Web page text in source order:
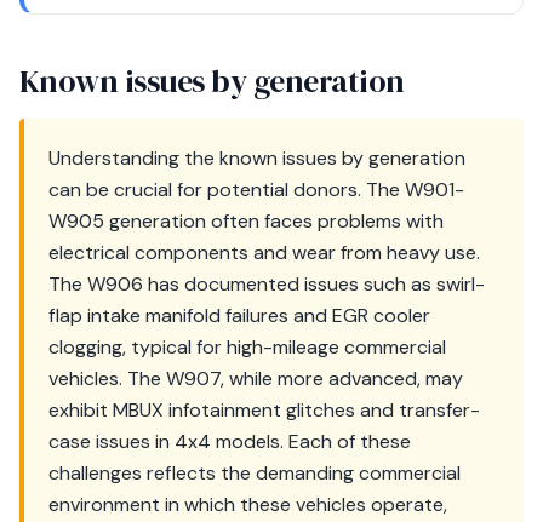
Known issues by generation
Understanding the known issues by generation
can be crucial for potential donors. The W901-
W905 generation often faces problems with
electrical components and wear from heavy use.
The W906 has documented issues such as swirl-
flap intake manifold failures and EGR cooler
clogging, typical for high-mileage commercial
vehicles. The W907, while more advanced, may
exhibit MBUX infotainment glitches and transfer-
case issues in 4x4 models. Each of these
challenges reflects the demanding commercial
environment in which these vehicles operate,